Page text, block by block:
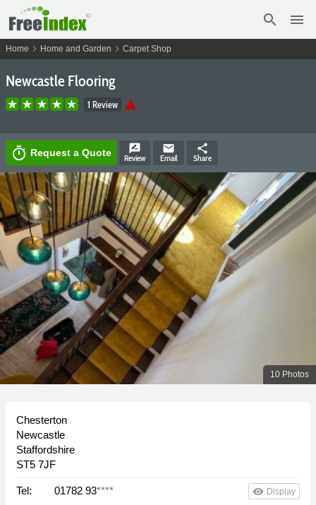
search menu
Home chevron_right Home and Garden chevron_right Carpet Shop
Newcastle Flooring
1 Review warning
timer Request a Quote rate_review
Review
email
Email
share
Share
10 Photos
Chesterton
Newcastle
Staffordshire
ST5 7JF
Tel: 01782 93**** remove_red_eye Display